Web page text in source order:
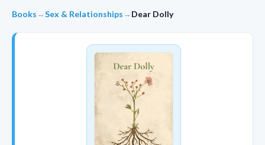
Books →Sex & Relationships → Dear Dolly